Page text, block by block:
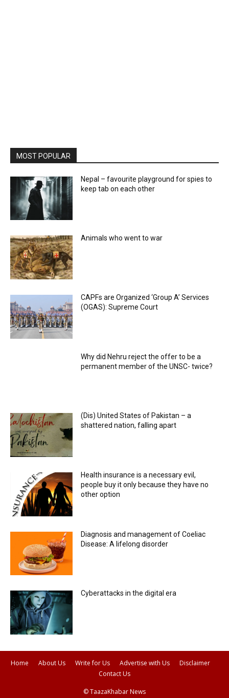
MOST POPULAR
Nepal – favourite playground for spies to
keep tab on each other
Animals who went to war
CAPFs are Organized ‘Group A’ Services
(OGAS): Supreme Court
Why did Nehru reject the offer to be a
permanent member of the UNSC- twice?
(Dis) United States of Pakistan – a
shattered nation, falling apart
Health insurance is a necessary evil,
people buy it only because they have no
other option
Diagnosis and management of Coeliac
Disease: A lifelong disorder
Cyberattacks in the digital era
Home About Us Write for Us Advertise with Us
Disclaimer
Contact Us
© TaazaKhabar News